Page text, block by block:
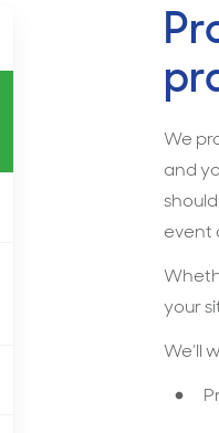
We
and
event
your
We’ll